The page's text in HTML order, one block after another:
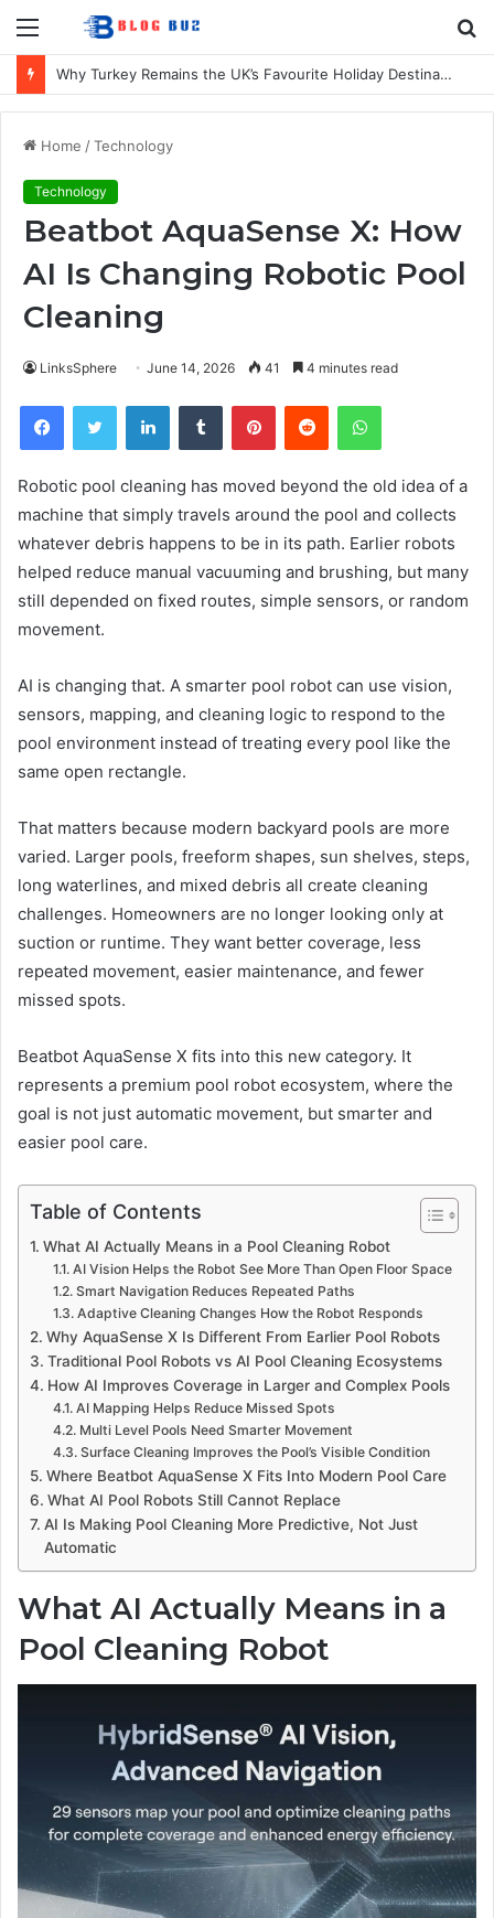
Menu
7 Best Refillable Whiteboard Markers For Schools & Offices
Home /Technology
Technology
Beatbot AquaSense X: How
AI Is Changing Robotic Pool
Cleaning
LinksSphere June 14, 2026 41 4 minutes read
FacebookTwitter LinkedInTumblr PinterestReddit WhatsApp
Robotic pool cleaning has moved beyond the old idea of a
machine that simply travels around the pool and collects
whatever debris happens to be in its path. Earlier robots
helped reduce manual vacuuming and brushing, but many
still depended on fixed routes, simple sensors, or random
movement.
AI is changing that. A smarter pool robot can use vision,
sensors, mapping, and cleaning logic to respond to the
pool environment instead of treating every pool like the
same open rectangle.
That matters because modern backyard pools are more
varied. Larger pools, freeform shapes, sun shelves, steps,
long waterlines, and mixed debris all create cleaning
challenges. Homeowners are no longer looking only at
suction or runtime. They want better coverage, less
repeated movement, easier maintenance, and fewer
missed spots.
Beatbot AquaSense X fits into this new category. It
represents a premium pool robot ecosystem, where the
goal is not just automatic movement, but smarter and
easier pool care.
Table of Contents
What AI Actually Means in a Pool Cleaning Robot
AI Vision Helps the Robot See More Than Open Floor Space
Smart Navigation Reduces Repeated Paths
Adaptive Cleaning Changes How the Robot Responds
Why AquaSense X Is Different From Earlier Pool Robots
Traditional Pool Robots vs AI Pool Cleaning Ecosystems
How AI Improves Coverage in Larger and Complex Pools
AI Mapping Helps Reduce Missed Spots
Multi Level Pools Need Smarter Movement
Surface Cleaning Improves the Pool’s Visible Condition
Where Beatbot AquaSense X Fits Into Modern Pool Care
What AI Pool Robots Still Cannot Replace
AI Is Making Pool Cleaning More Predictive, Not Just
Automatic
What AI Actually Means in a
Pool Cleaning Robot